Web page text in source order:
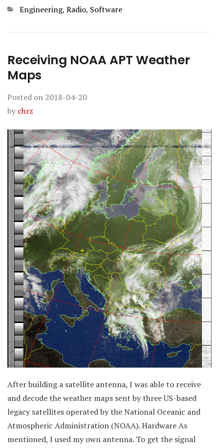
Categories
Engineering, Radio, Software
Receiving NOAA APT Weather
Maps
Posted on 2018-04-20
by chrz
After building a satellite antenna, I was able to receive
and decode the weather maps sent by three US-based
legacy satellites operated by the National Oceanic and
Atmospheric Administration (NOAA). Hardware As
mentioned, I used my own antenna. To get the signal